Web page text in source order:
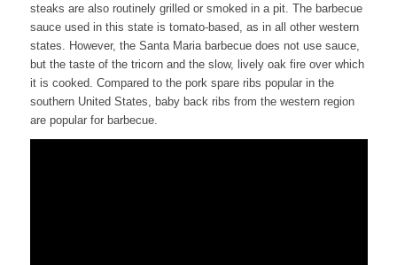
steaks are also routinely grilled or smoked in a pit. The barbecue
sauce used in this state is tomato-based, as in all other western
states. However, the Santa Maria barbecue does not use sauce,
but the taste of the tricorn and the slow, lively oak fire over which
it is cooked. Compared to the pork spare ribs popular in the
southern United States, baby back ribs from the western region
are popular for barbecue.